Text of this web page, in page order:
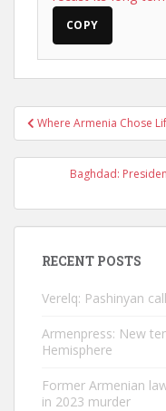
COPY
Post
navigation
Where Armenia Chose
Baghdad:
RECENT POSTS
Verelq: Pashinyan
Armenpress: New
Hemisphere
Former Armenian
in 2023 murder